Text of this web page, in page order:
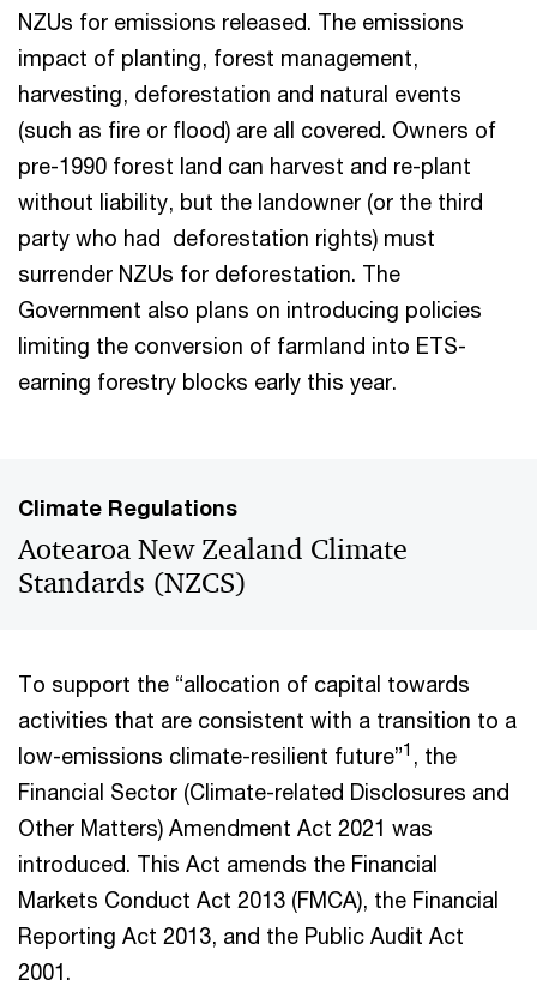
NZUs for emissions released. The emissions
impact of planting, forest management,
harvesting, deforestation and natural events
(such as fire or flood) are all covered. Owners of
pre-1990 forest land can harvest and re-plant
without liability, but the landowner (or the third
party who had deforestation rights) must
surrender NZUs for deforestation. The
Government also plans on introducing policies
limiting the conversion of farmland into ETS-
earning forestry blocks early this year.
Climate Regulations
Aotearoa New Zealand Climate
Standards (NZCS)
To support the “allocation of capital towards
activities that are consistent with a transition to a
low-emissions climate-resilient future”1 , the
Financial Sector (Climate-related Disclosures and
Other Matters) Amendment Act 2021 was
introduced. This Act amends the Financial
Markets Conduct Act 2013 (FMCA), the Financial
Reporting Act 2013, and the Public Audit Act
2001.